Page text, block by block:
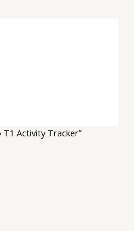
Activity Tracker”